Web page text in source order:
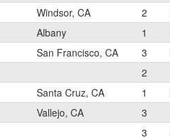
Windsor, CA 2
Albany 1
San Francisco, CA 3
2
Santa Cruz, CA 1
Vallejo, CA 3
3